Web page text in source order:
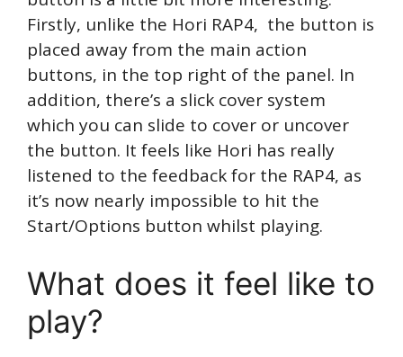
Firstly, unlike the Hori RAP4, the button is
placed away from the main action
buttons, in the top right of the panel. In
addition, there’s a slick cover system
which you can slide to cover or uncover
the button. It feels like Hori has really
listened to the feedback for the RAP4, as
it’s now nearly impossible to hit the
Start/Options button whilst playing.
What does it feel like to
play?